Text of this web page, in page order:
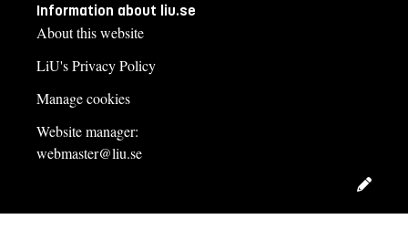
Information about liu.se
About this website
LiU's Privacy Policy
Manage cookies
Website manager:
webmaster@liu.se
Edit